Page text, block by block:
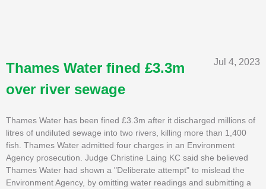
Jul 4, 2023
Thames Water fined £3.3m
over river sewage
Thames Water has been fined £3.3m after it discharged millions of
litres of undiluted sewage into two rivers, killing more than 1,400
fish. Thames Water admitted four charges in an Environment
Agency prosecution. Judge Christine Laing KC said she believed
Thames Water had shown a "Deliberate attempt" to mislead the
Environment Agency, by omitting water readings and submitting a